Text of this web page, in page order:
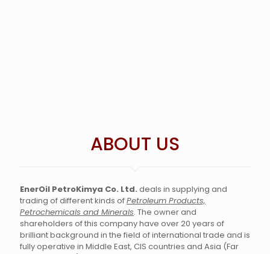
ABOUT US
EnerOil PetroKimya Co. Ltd. deals in supplying and
trading of different kinds ofPetroleum Products,
Petrochemicals and Minerals. The owner and
shareholders of this company have over 20 years of
brilliant background in the field of international trade and is
fully operative in Middle East, CIS countries and Asia (Far